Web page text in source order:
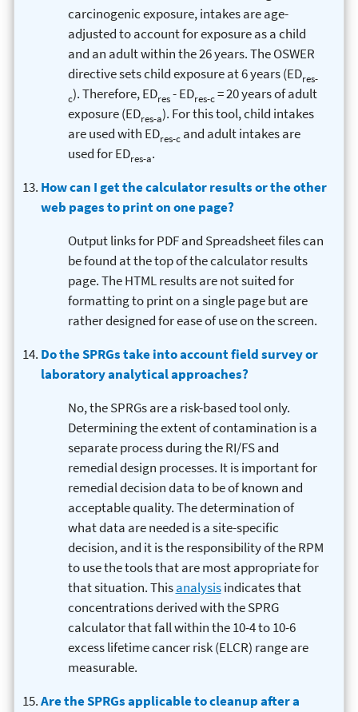
carcinogenic exposure, intakes are age-
adjusted to account for exposure as a child
and an adult within the 26 years. The OSWER
directive sets child exposure at 6 years (EDres-
c). Therefore, EDres- EDres-c= 20 years of adult
exposure (EDres-a). For this tool, child intakes
are used with EDres-cand adult intakes are
used for EDres-a.
How can I get the calculator results or the other
web pages to print on one page?
Output links for PDF and Spreadsheet files can
be found at the top of the calculator results
page. The HTML results are not suited for
formatting to print on a single page but are
rather designed for ease of use on the screen.
Do the SPRGs take into account field survey or
laboratory analytical approaches?
No, the SPRGs are a risk-based tool only.
Determining the extent of contamination is a
separate process during the RI/FS and
remedial design processes. It is important for
remedial decision data to be of known and
acceptable quality. The determination of
what data are needed is a site-specific
decision, and it is the responsibility of the RPM
to use the tools that are most appropriate for
that situation. Thisanalysisindicates that
concentrations derived with the SPRG
calculator that fall within the 10-4 to 10-6
excess lifetime cancer risk (ELCR) range are
measurable.
Are the SPRGs applicable to cleanup after a